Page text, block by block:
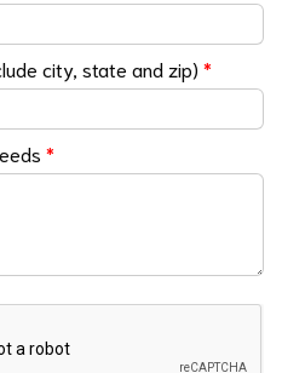
city, state and zip) *
*